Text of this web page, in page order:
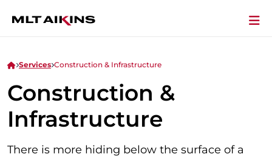
Services Construction & Infrastructure
Construction &
Infrastructure
There is more hiding below the surface of a